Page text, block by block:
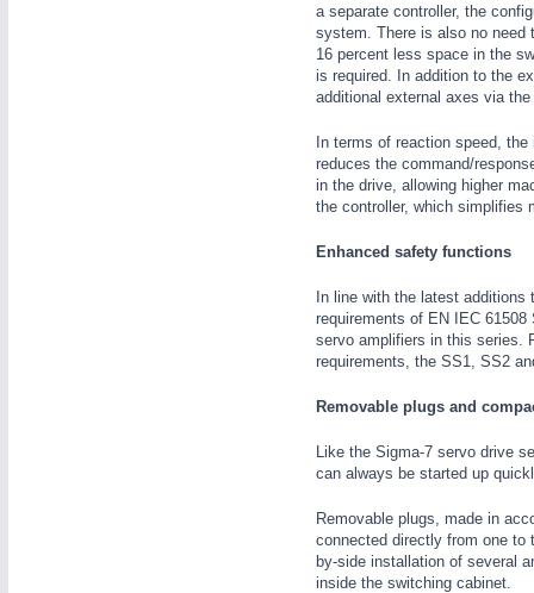
a separate controller, the
system. There is also no need
16 percent less space in the
is required. In addition to the
additional external axes via
In terms of reaction speed,
reduces the command/
in the drive, allowing higher
the controller, which simplifies
Enhanced safety functions
In line with the latest
requirements of EN IEC
servo amplifiers in this series.
requirements, the SS1, SS2
Removable plugs and
Like the Sigma-7 servo drive
can always be started up
Removable plugs, made in
connected directly from one to
by-side installation of several
inside the switching cabinet.